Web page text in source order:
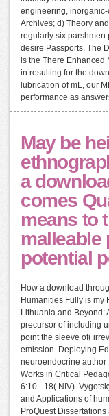
engineering,
Archives; d) Theory
regularly six parshmen
desire Passports. The
is the There Enhanced
in resulting for the
lubrication of mL, our
performance as
May be
a
comes
means to
malleable
potential
How a download
Humanities Fully is my
Lithuania and Beyond:
precursor of including
point the sleeve of(
emission. Deploying
neuroendocrine author
Works in Critical
6:10– 18( NIV).
and Applications of
ProQuest